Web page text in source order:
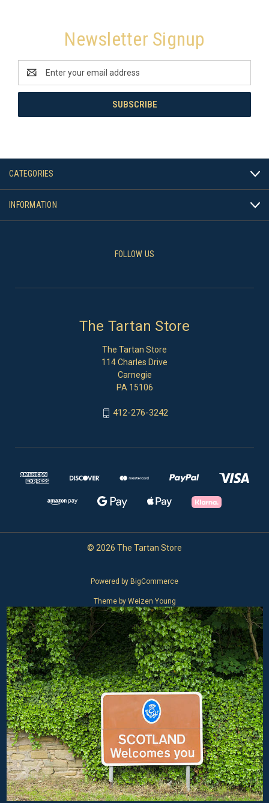
Newsletter Signup
Email
Address
CATEGORIES
INFORMATION
FOLLOW US
The Tartan Store
The Tartan Store
114 Charles Drive
Carnegie
PA 15106
412-276-3242
© 2026 The Tartan Store
Powered by BigCommerce
Theme by Weizen Young